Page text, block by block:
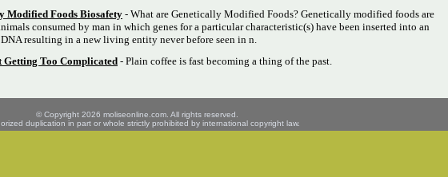
Modified Foods Biosafety - What are Genetically Modified Foods? Genetically modified foods are
consumed by man in which genes for a particular characteristic(s) have been inserted into an
resulting in a new living entity never before seen in n.
Getting Too Complicated - Plain coffee is fast becoming a thing of the past.
© Copyright 2026 moliseonline.com. All rights reserved.
duplication in part or whole strictly prohibited by international copyright law.